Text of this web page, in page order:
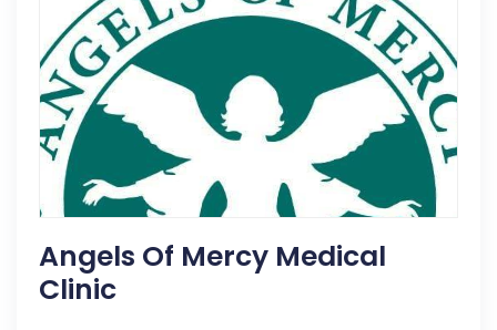
Angels Of Mercy Medical
Clinic